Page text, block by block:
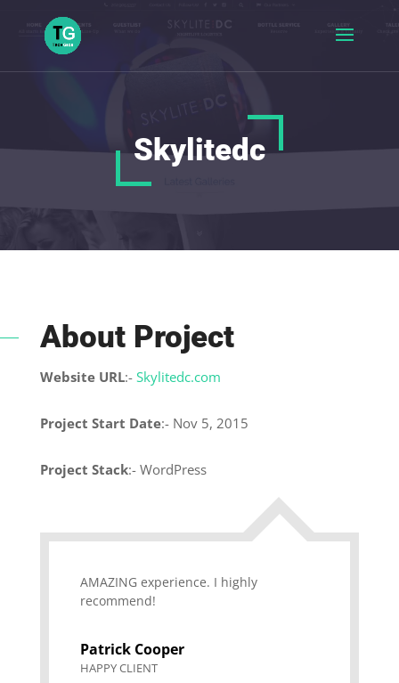
Skylitedc
About Project
Website URL:- Skylitedc.com
Project Start Date:- Nov 5, 2015
Project Stack:- WordPress
AMAZING experience. I highly
recommend!
Patrick Cooper
HAPPY CLIENT